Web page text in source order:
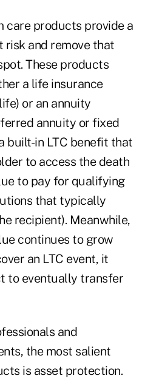
care products provide a
risk and remove that
These products
a life insurance
or an annuity
annuity or fixed
built-in LTC benefit that
to access the death
to pay for qualifying
that typically
recipient). Meanwhile,
continues to grow
an LTC event, it
to eventually transfer
and
the most salient
is asset protection.